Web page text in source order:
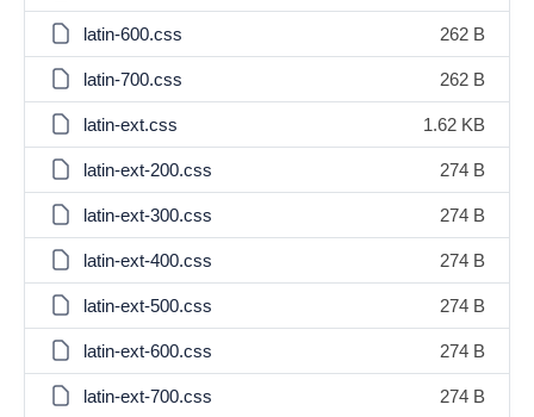
latin-600.css 262 B
latin-700.css 262 B
latin-ext.css 1.62 KB
latin-ext-200.css 274 B
latin-ext-300.css 274 B
latin-ext-400.css 274 B
latin-ext-500.css 274 B
latin-ext-600.css 274 B
latin-ext-700.css 274 B